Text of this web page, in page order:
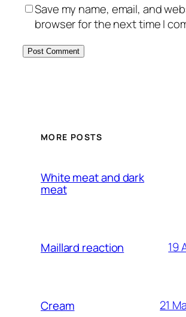
Save my name, email, and
browser for the next time I
MORE POSTS
White meat and dark
meat
Maillard reaction 19
Cream 21